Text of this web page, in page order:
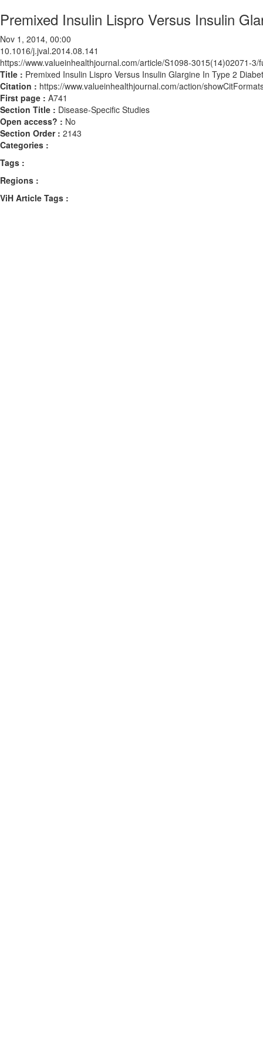
Premixed Insulin Lispro Versus Insulin
Nov 1, 2014, 00:00
10.1016/j.jval.2014.08.141
https://www.valueinhealthjournal.com/article/S1098-3015(14)02071-3/
Title : Premixed Insulin Lispro Versus Insulin Glargine In Type 2
Citation : https://www.valueinhealthjournal.com/action/
First page : A741
Section Title : Disease-Specific Studies
Open access? : No
Section Order : 2143
Categories :
Tags :
Regions :
ViH Article Tags :